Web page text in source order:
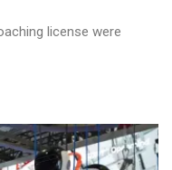
license were